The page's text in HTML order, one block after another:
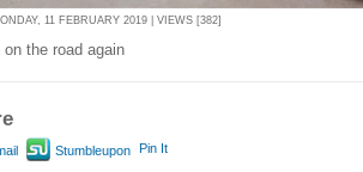
11 FEBRUARY 2019 | VIEWS [382]
on the road again
Stumbleupon Pin It